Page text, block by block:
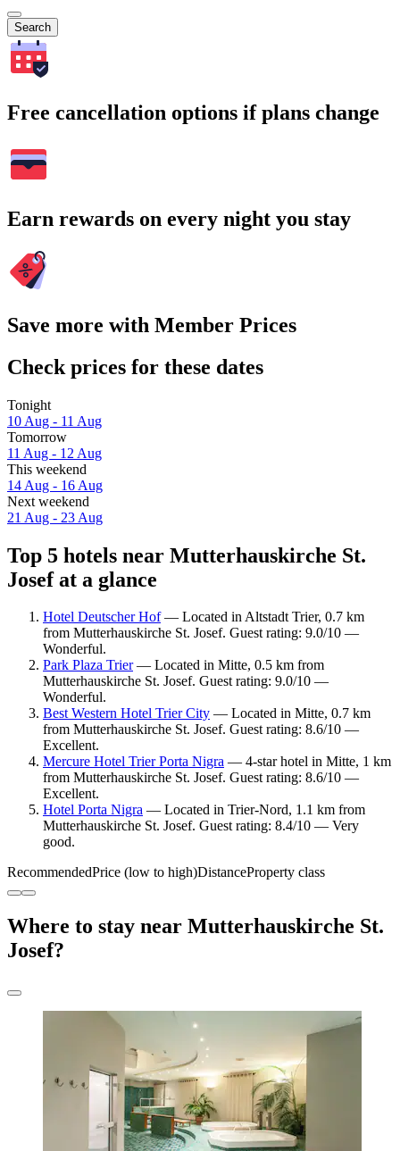
Search
Free cancellation options if plans change
Earn rewards on every night you stay
Save more with Member Prices
Check prices for these dates
Tonight
10 Aug - 11 Aug
Tomorrow
11 Aug - 12 Aug
This weekend
14 Aug - 16 Aug
Next weekend
21 Aug - 23 Aug
Top 5 hotels near Mutterhauskirche St.
Josef at a glance
Hotel Deutscher Hof— Located in Altstadt Trier, 0.7 km
from Mutterhauskirche St. Josef. Guest rating: 9.0/10 —
Wonderful.
Park Plaza Trier— Located in Mitte, 0.5 km from
Mutterhauskirche St. Josef. Guest rating: 9.0/10 —
Wonderful.
Best Western Hotel Trier City — Located in Mitte, 0.7 km
from Mutterhauskirche St. Josef. Guest rating: 8.6/10 —
Excellent.
Mercure Hotel Trier Porta Nigra — 4-star hotel in Mitte, 1 km
from Mutterhauskirche St. Josef. Guest rating: 8.6/10 —
Excellent.
Hotel Porta Nigra — Located in Trier-Nord, 1.1 km from
Mutterhauskirche St. Josef. Guest rating: 8.4/10 — Very
good.
RecommendedPrice (low to high)DistanceProperty class
Where to stay near Mutterhauskirche St.
Josef?